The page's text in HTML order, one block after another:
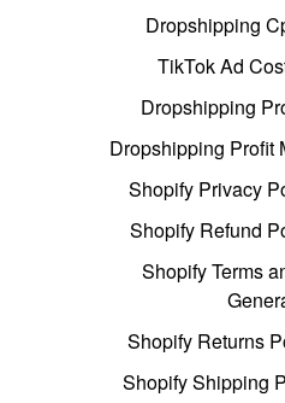
Dropshipping
TikTok Ad
Dropshipping
Dropshipping Profit
Shopify Privacy
Shopify Refund
Shopify Terms
Shopify Returns
Shopify Shipping